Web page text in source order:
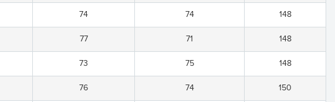
74 74 148
77 71 148
73 75 148
76 74 150